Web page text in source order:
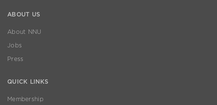
ABOUT US
About NNU
Jobs
Press
QUICK LINKS
Membership